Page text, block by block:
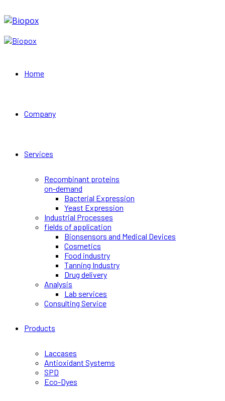
Home
Company
Services
Recombinant proteins
on-demand
Bacterial Expression
Yeast Expression
Industrial Processes
fields of application
Bionsensors and Medical Devices
Cosmetics
Food industry
Tanning Industry
Drug delivery
Analysis
Lab services
Consulting Service
Products
Laccases
Antioxidant Systems
SPD
Eco-Dyes